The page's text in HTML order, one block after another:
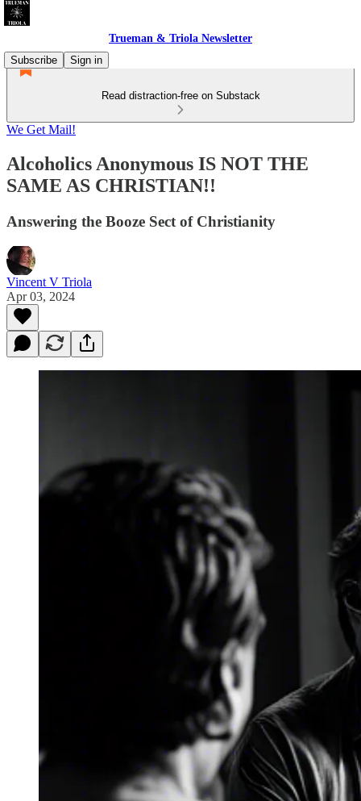
Trueman & Triola Newsletter
Subscribe
Sign in
Read distraction-free on Substack
We Get Mail!
Alcoholics Anonymous IS NOT THE
SAME AS CHRISTIAN!!
Answering the Booze Sect of Christianity
Vincent V Triola
Apr 03, 2024